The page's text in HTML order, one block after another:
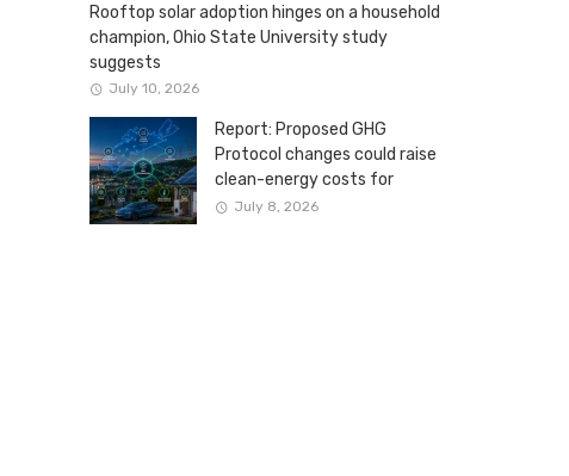
Rooftop solar adoption hinges on a household
champion, Ohio State University study
suggests
July 10, 2026
Report: Proposed GHG
Protocol changes could raise
clean-energy costs for
Canadian companies
July 8, 2026